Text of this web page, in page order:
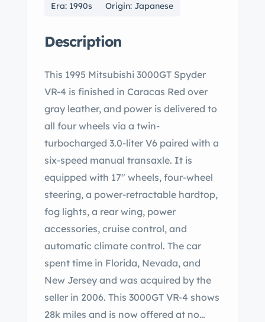
Era: 1990s
Origin: Japanese
Description
This 1995 Mitsubishi 3000GT Spyder
VR-4 is finished in Caracas Red over
gray leather, and power is delivered to
all four wheels via a twin-
turbocharged 3.0-liter V6 paired with a
six-speed manual transaxle. It is
equipped with 17″ wheels, four-wheel
steering, a power-retractable hardtop,
fog lights, a rear wing, power
accessories, cruise control, and
automatic climate control. The car
spent time in Florida, Nevada, and
New Jersey and was acquired by the
seller in 2006. This 3000GT VR-4 shows
28k miles and is now offered at no